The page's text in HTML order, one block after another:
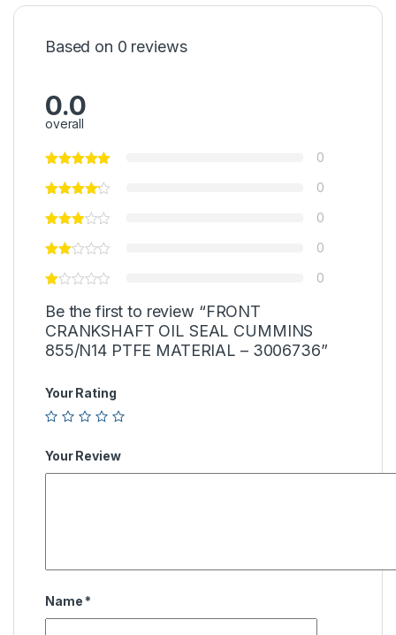
Based on 0 reviews
0.0
overall
0
0
0
0
0
Be the first to review “FRONT
CRANKSHAFT OIL SEAL CUMMINS
855/N14 PTFE MATERIAL – 3006736”
Your Rating
Your Review
Name *